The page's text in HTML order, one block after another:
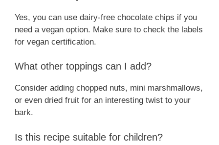
Yes, you can use dairy-free chocolate chips if you
need a vegan option. Make sure to check the labels
for vegan certification.
What other toppings can I add?
Consider adding chopped nuts, mini marshmallows,
or even dried fruit for an interesting twist to your
bark.
Is this recipe suitable for children?